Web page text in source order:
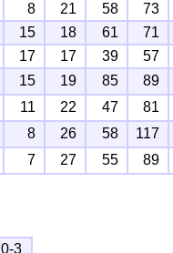
8 21 58 73
15 18 61 71
17 17 39 57
15 19 85 89
11 22 47 81
8 26 58 117
7 27 55 89
0-3